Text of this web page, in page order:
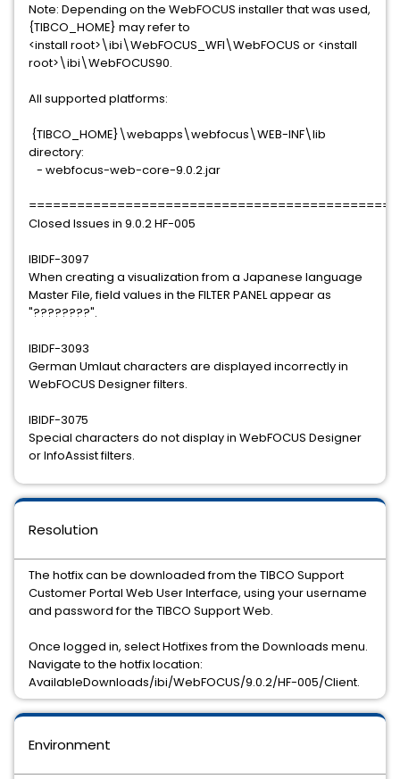
Note: Depending on the WebFOCUS installer that was used,
{TIBCO_HOME} may refer to
<install root>\ibi\WebFOCUS_WFI\WebFOCUS or <install
root>\ibi\WebFOCUS90.
All supported platforms:
{TIBCO_HOME}\webapps\webfocus\WEB-INF\lib
directory:
- webfocus-web-core-9.0.2.jar
Closed Issues in 9.0.2 HF-005
IBIDF-3097
When creating a visualization from a Japanese language
Master File, field values in the FILTER PANEL appear as
"????????".
IBIDF-3093
German Umlaut characters are displayed incorrectly in
WebFOCUS Designer filters.
IBIDF-3075
Special characters do not display in WebFOCUS Designer
or InfoAssist filters.
Environment
Resolution
The hotfix can be downloaded from the TIBCO Support
Customer Portal Web User Interface, using your username
and password for the TIBCO Support Web.
Once logged in, select Hotfixes from the Downloads menu.
Navigate to the hotfix location:
AvailableDownloads/ibi/WebFOCUS/9.0.2/HF-005/Client.